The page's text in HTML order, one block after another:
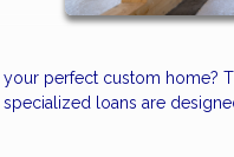
your perfect custom home?
loans are